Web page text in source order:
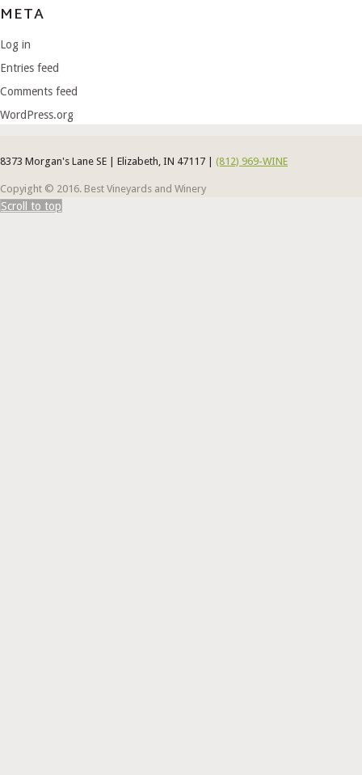
META
Log in
Entries feed
Comments feed
WordPress.org
8373 Morgan's Lane SE | Elizabeth, IN 47117 | (812) 969-WINE
Copyight © 2016. Best Vineyards and Winery
Scroll to top